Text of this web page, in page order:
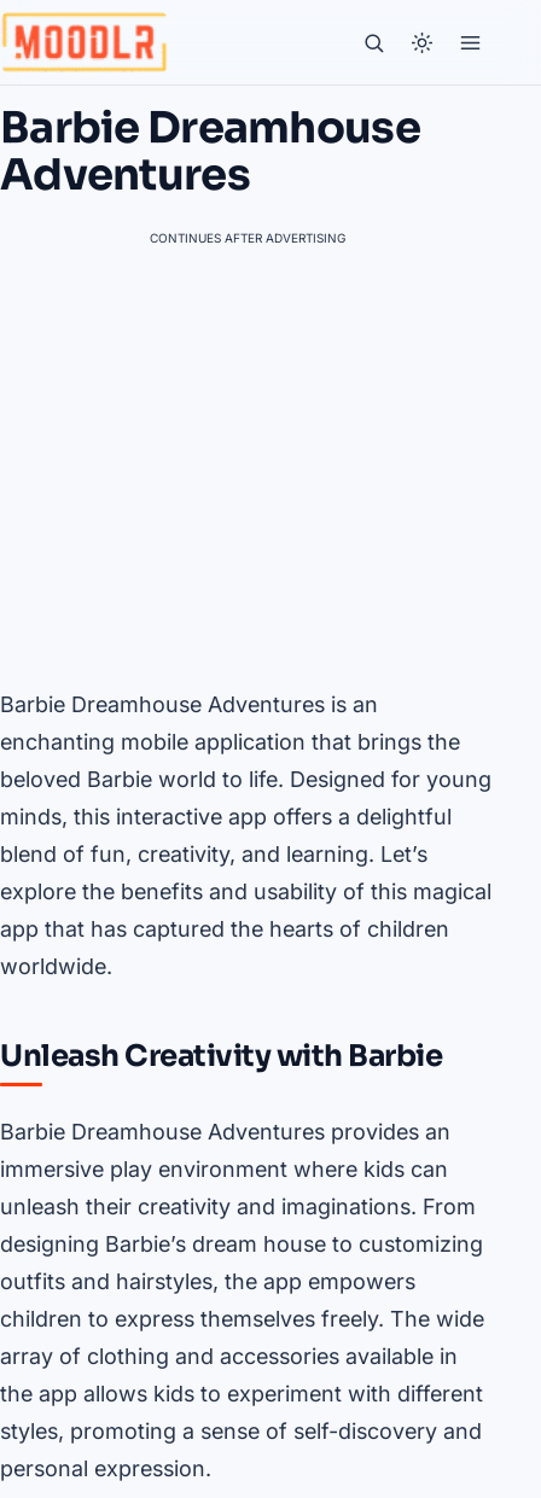
Barbie Dreamhouse
Adventures
CONTINUES AFTER ADVERTISING
Barbie Dreamhouse Adventures is an
enchanting mobile application that brings the
beloved Barbie world to life. Designed for young
minds, this interactive app offers a delightful
blend of fun, creativity, and learning. Let’s
explore the benefits and usability of this magical
app that has captured the hearts of children
worldwide.
Unleash Creativity with Barbie
Barbie Dreamhouse Adventures provides an
immersive play environment where kids can
unleash their creativity and imaginations. From
designing Barbie’s dream house to customizing
outfits and hairstyles, the app empowers
children to express themselves freely. The wide
array of clothing and accessories available in
the app allows kids to experiment with different
styles, promoting a sense of self-discovery and
personal expression.